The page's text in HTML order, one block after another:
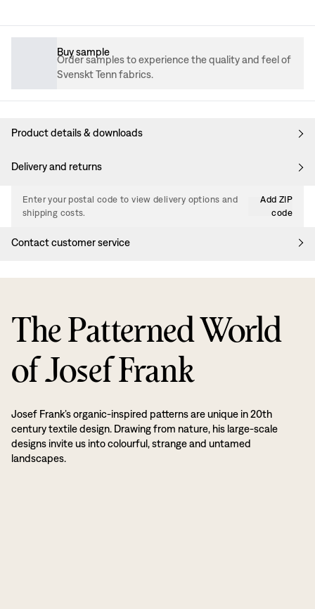
Buy sample
Order samples to experience the quality and feel of
Svenskt Tenn fabrics.
Product details & downloads
Delivery and returns
Enter your postal code to view delivery options and
shipping costs.
Add ZIP
code
Contact customer service
The Patterned World
of Josef Frank
Josef Frank’s organic-inspired patterns are unique in 20th
century textile design. Drawing from nature, his large-scale
designs invite us into colourful, strange and untamed
landscapes.